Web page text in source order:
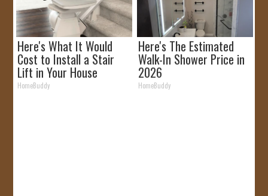
Here's What It Would
Cost to Install a Stair
Lift in Your House
HomeBuddy
Here's The Estimated
Walk-In Shower Price in
2026
HomeBuddy